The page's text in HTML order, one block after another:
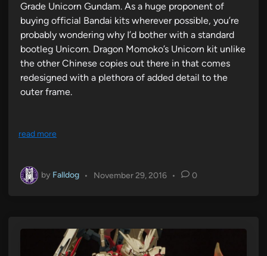
Grade Unicorn Gundam. As a huge proponent of
buying official Bandai kits wherever possible, you’re
probably wondering why I’d bother with a standard
bootleg Unicorn. Dragon Momoko’s Unicorn kit unlike
the other Chinese copies out there in that comes
redesigned with a plethora of added detail to the
outer frame.
read more
by Falldog • November 29, 2016 • 0